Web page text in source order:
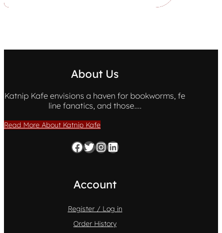
About Us
Katnip Kafe envisions a haven for bookworms, fe
line fanatics, and those….
Read More About Katnip Kafe
Facebook Twitter InstagramLinkedIn
Account
Register / Log in
Order History